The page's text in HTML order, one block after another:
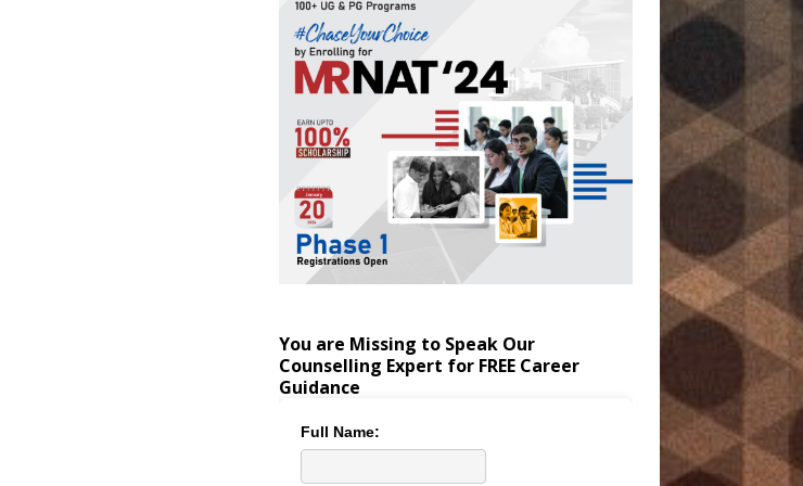
You are Missing to Speak Our
Counselling Expert for FREE Career
Guidance
Full Name: